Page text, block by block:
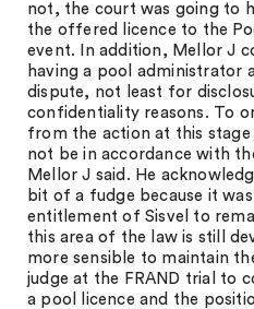
not, the court was going to
the offered licence to the
event. In addition, Mellor J
having a pool administrator
dispute, not least for
confidentiality reasons. To
from the action at this stage
not be in accordance with
Mellor J said. He
bit of a fudge because it
entitlement of Sisvel to
this area of the law is still
more sensible to maintain
judge at the FRAND trial to
a pool licence and the